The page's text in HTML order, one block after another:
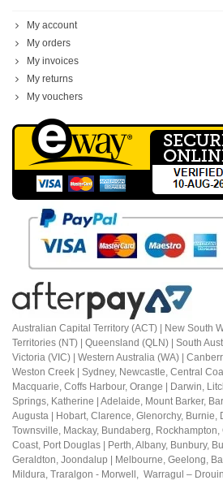
My account
My orders
My invoices
My returns
My vouchers
Australian Capital Territory (ACT) | New South
Territories (NT) | Queensland (QLN) | South
Victoria (VIC) | Western Australia (WA) |
Weston Creek | Sydney, Newcastle, Central
Macquarie, Coffs Harbour, Orange | Darwin,
Springs, Katherine | Adelaide, Mount Barker,
Augusta | Hobart, Clarence, Glenorchy, Burnie,
Townsville, Mackay, Bundaberg,
Coast, Port Douglas | Perth, Albany, Bunbury,
Geraldton, Joondalup | Melbourne, Geelong,
Mildura, Traralgon - Morwell, Warragul – Drouin,